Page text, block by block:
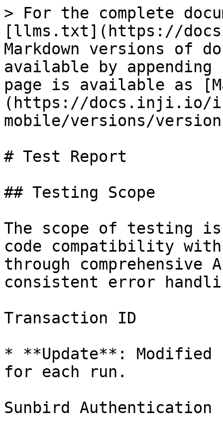
> For the complete
[llms.txt](https://
Markdown versions of
available by
page is available as
(https://
mobile/versions/
# Test Report
## Testing Scope
The scope of testing
code compatibility
through comprehensive
consistent error
Transaction ID
* **Update**: Modified
for each run.
Sunbird Authentication